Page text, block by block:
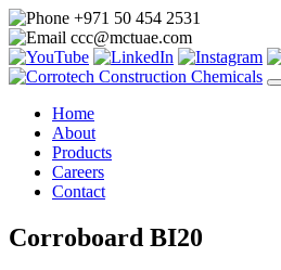
+971 50 454 2531
ccc@mctuae.com
Home
About
Products
Careers
Contact
Corroboard BI20